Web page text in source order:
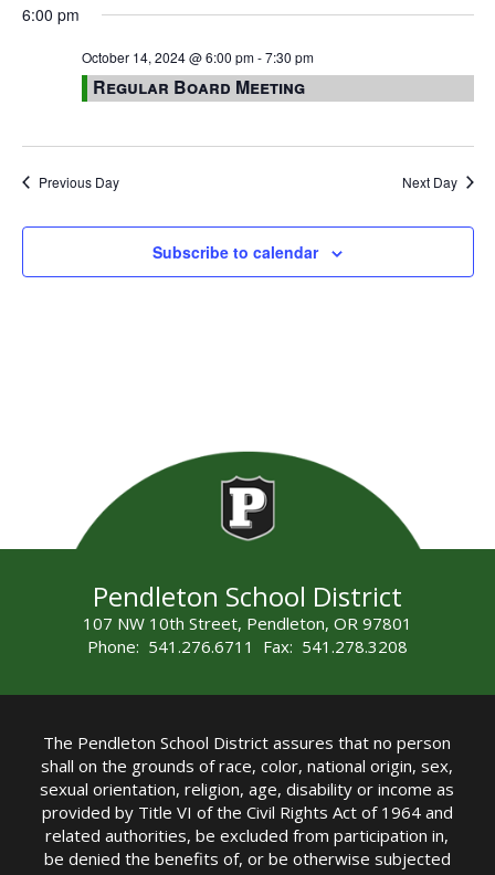
6:00 pm
October 14, 2024 @ 6:00 pm-7:30 pm
Regular Board Meeting
Previous Day Next Day
Subscribe to calendar
Pendleton School District
107 NW 10th Street, Pendleton, OR 97801
Phone: 541.276.6711 Fax: 541.278.3208
The Pendleton School District assures that no person
shall on the grounds of race, color, national origin, sex,
sexual orientation, religion, age, disability or income as
provided by Title VI of the Civil Rights Act of 1964 and
related authorities, be excluded from participation in,
be denied the benefits of, or be otherwise subjected